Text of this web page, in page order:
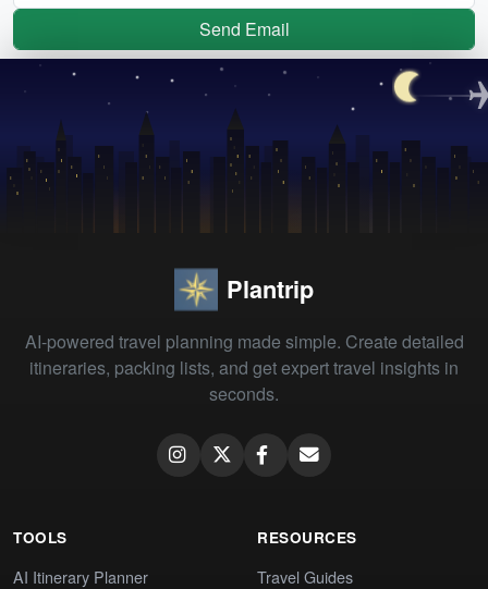
Send Email
Plantrip
AI-powered travel planning made simple. Create detailed
itineraries, packing lists, and get expert travel insights in
seconds.
TOOLS
AI Itinerary Planner
RESOURCES
Travel Guides